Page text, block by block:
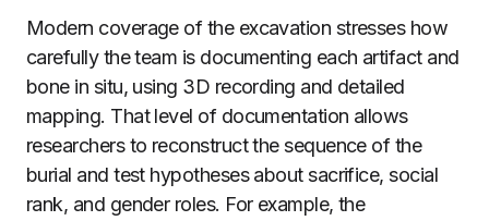
Modern coverage of the excavation stresses how
carefully the team is documenting each artifact and
bone in situ, using 3D recording and detailed
mapping. That level of documentation allows
researchers to reconstruct the sequence of the
burial and test hypotheses about sacrifice, social
rank, and gender roles. For example, the